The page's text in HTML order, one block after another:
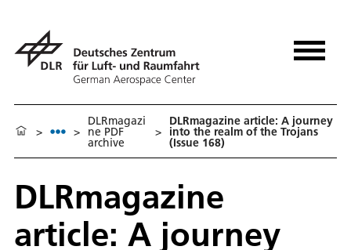
> >
DLRmagazi
ne PDF
archive
>
DLRmagazine article: A journey
into the realm of the Trojans
(Issue 168)
DLRmagazine
article: A journey